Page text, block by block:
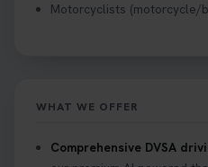
https://t.co/mKWLfVoEtw
Motorcyclists (motorcycle/
WHAT WE OFFER
Comprehensive DVSA